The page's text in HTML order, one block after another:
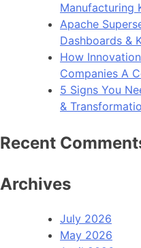
Manufacturing
Apache
Dashboards &
How
Companies A
5 Signs You
&
Recent
Archives
July 2026
May 2026